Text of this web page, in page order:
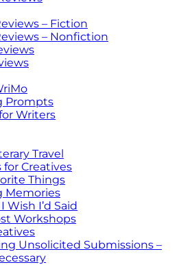
– Fiction
– Nonfiction
Prompts
Writers
Travel
for Creatives
Things
Memories
Wish I’d Said
Workshops
Unsolicited Submissions –